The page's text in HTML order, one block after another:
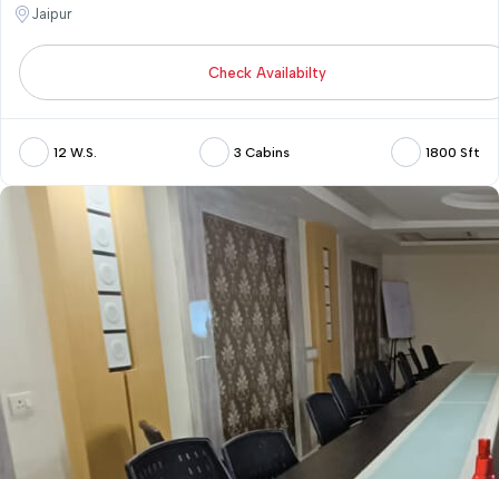
Jaipur
Check Availabilty
12 W.S. 3 Cabins 1800 Sft